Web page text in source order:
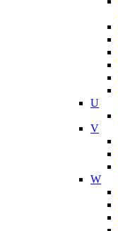
U
V
W